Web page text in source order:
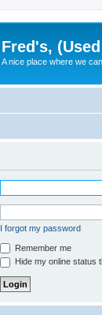
Fred's,
A nice place where we
I forgot my password
Remember me
Hide my online status